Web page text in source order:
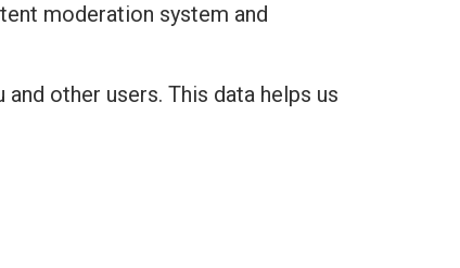
moderation system and
other users. This data helps us